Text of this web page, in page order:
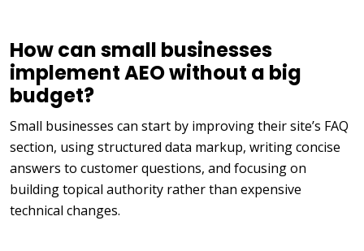
How can small businesses
implement AEO without a big
budget?
Small businesses can start by improving their site’s FAQ
section, using structured data markup, writing concise
answers to customer questions, and focusing on
building topical authority rather than expensive
technical changes.